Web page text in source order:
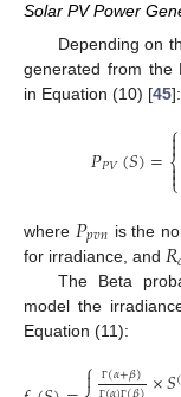
Solar PV Power
Depending on
generated from the
in Equation (10) [45]:
𝑃𝑃𝑉(𝑆)=⎧
⎩
⎨



where 𝑃𝑝𝑣𝑛 is the
for irradiance, and 𝑅
The Beta
model the
Equation (11):
⎧ Γ(𝛼+𝛽)
Γ Γ (